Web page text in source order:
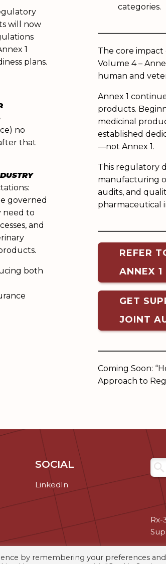
will now
1
plans.
no
that
governed
need to
and
both
categories.
The core
Volume 4 –
human and
Annex 1
products.
medicinal
established
—not Annex 1.
This regulatory
manufacturing
audits, and
pharmaceutical
REFER
ANNEX 1
GET
JOINT
Coming Soon:
Approach to
SOCIAL
LinkedIn
Rx-
by remembering your preferences